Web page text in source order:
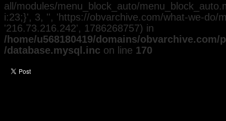
all/modules/menu_block_auto/
i:23;}', 3, '', 'https://obvarchive.com/what-we-do/
'216.73.216.242', 1786268757) in
/home/u568180419/domains/
/database.mysql.inc on line 170